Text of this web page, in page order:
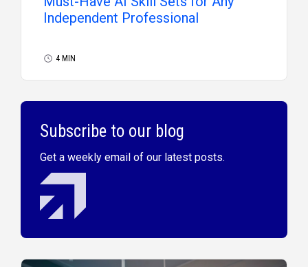
Independent Professional
4 MIN
Subscribe to our blog
Get a weekly email of our latest posts.